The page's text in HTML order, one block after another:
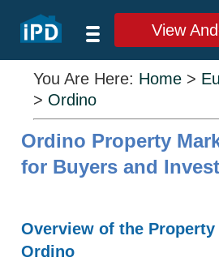
View
You Are Here: Home >
> Ordino
Ordino Property
for Buyers and
Overview of the Property
Ordino